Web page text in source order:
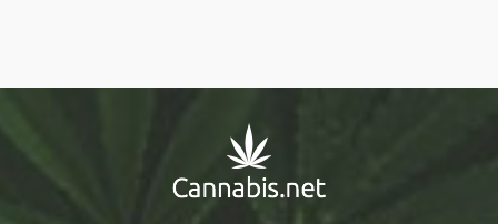
minds of millions of people.